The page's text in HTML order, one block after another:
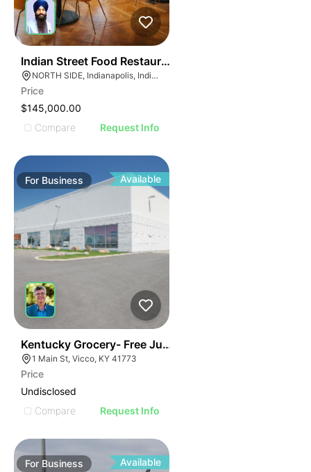
IMAGE
IMAGE
Indian Street Food Restaurant
NORTH SIDE, Indianapolis, Indiana
Price
$145,000.00
Compare
Request Info
For Business Available
Kentucky Grocery- Free Just Pay Inventory + $25k
1 Main St, Vicco, KY 41773
Price
Undisclosed
Compare
Request Info
For Business Available